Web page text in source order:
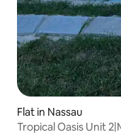
Flat in Nassau
Tropical Oasis Unit